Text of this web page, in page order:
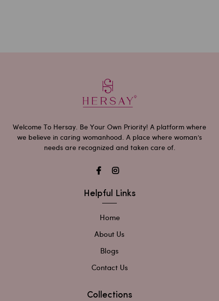
Welcome To Hersay. Be Your Own Priority! A platform where
we believe in caring womanhood. A place where woman’s
needs are recognized and taken care of.
Helpful Links
Home
About Us
Blogs
Contact Us
Collections